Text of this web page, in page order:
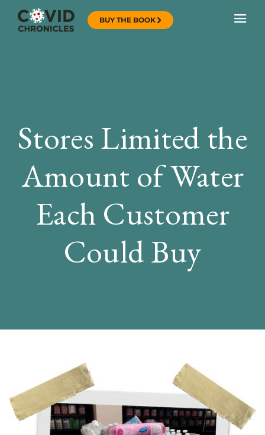
BUY THE BOOK
Stores Limited the
Amount of Water
Each Customer
Could Buy